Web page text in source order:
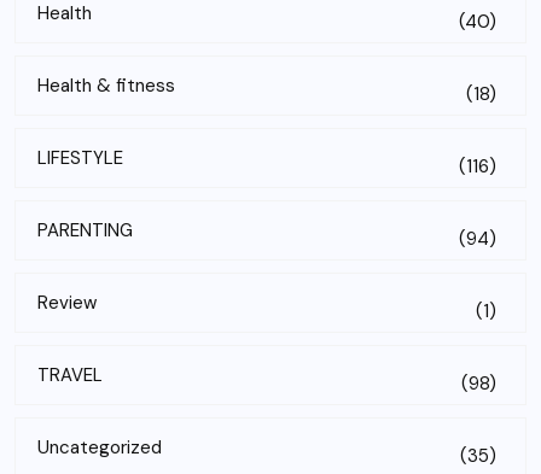
Health (40)
Health & fitness (18)
LIFESTYLE (116)
PARENTING (94)
Review (1)
TRAVEL (98)
Uncategorized (35)